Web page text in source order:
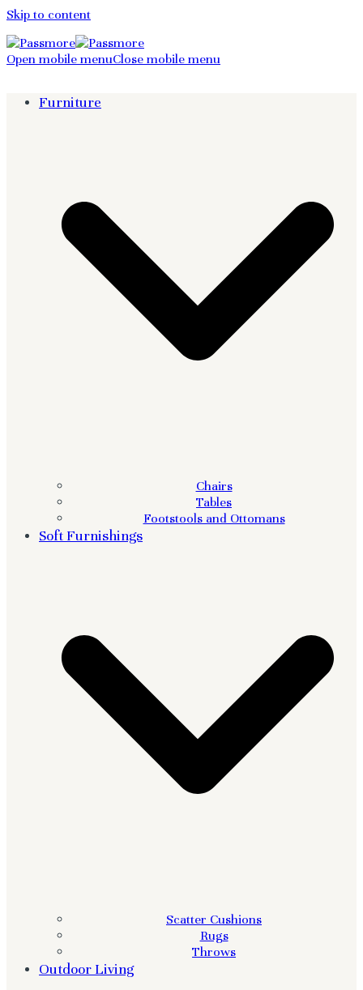
Skip to content
Open mobile menuClose mobile menu
Furniture
Chairs
Tables
Footstools and Ottomans
Soft Furnishings
Scatter Cushions
Rugs
Throws
Outdoor Living